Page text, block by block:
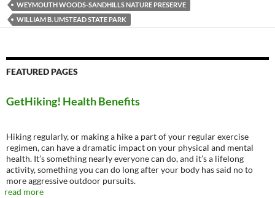
WEYMOUTH WOODS-SANDHILLS NATURE PRESERVE
WILLIAM B. UMSTEAD STATE PARK
FEATURED PAGES
GetHiking! Health Benefits
Hiking regularly, or making a hike a part of your regular exercise
regimen, can have a dramatic impact on your physical and mental
health. It’s something nearly everyone can do, and it’s a lifelong
activity, something you can do long after your body has said no to
more aggressive outdoor pursuits.
read more